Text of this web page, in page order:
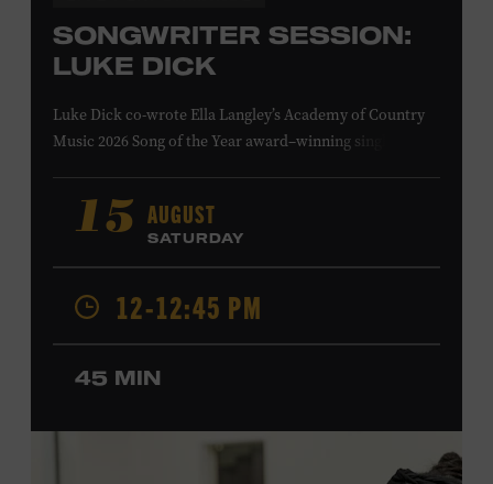
SONGWRITER SESSION:
LUKE DICK
Luke Dick co-wrote Ella Langley’s Academy of Country
Music 2026 Song of the Year award–winning single
nominated single “Bluebird,” as well as Dierks Bentley’s
“Burning Man,” featuring Brothers Osborne; Eric
Church’s “Kill a Word” and “Round Here Buzz”; and
Jackson Dean’s “Don’t Come Lookin’.” His songs have also
been recorded by the Cadillac Three, Eli Young Band, the
Highwomen, Kip Moore, and Kacey Musgraves. Ford
Theater. Included with Museum admission. Program
ticket required. Free to Museum members.
MEMBERS RESERVE
15 AUGUST
SATURDAY
12-12:45 PM
45 MIN